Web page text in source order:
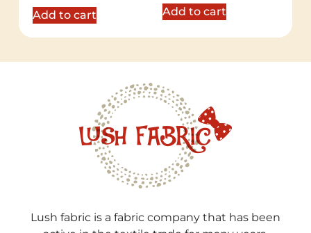
Add to cart Add to cart
Lush fabric is a fabric company that has been